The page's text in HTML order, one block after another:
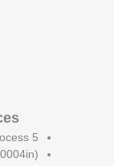
5 axis CNC milling process